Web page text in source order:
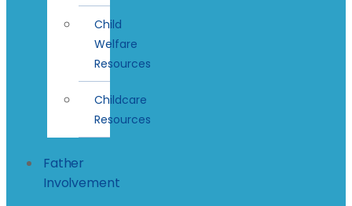
Child
Welfare
Resources
Childcare
Resources
Father
Involvement